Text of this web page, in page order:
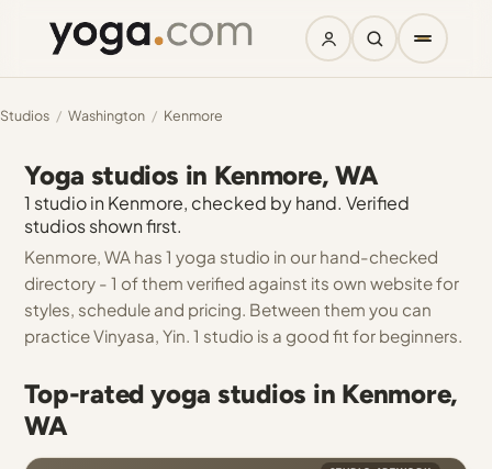
Studios / Washington / Kenmore
Yoga studios in Kenmore, WA
1 studio in Kenmore, checked by hand. Verified
studios shown first.
Kenmore, WA has 1 yoga studio in our hand-checked
directory - 1 of them verified against its own website for
styles, schedule and pricing. Between them you can
practice Vinyasa, Yin. 1 studio is a good fit for beginners.
Top-rated yoga studios in Kenmore,
WA